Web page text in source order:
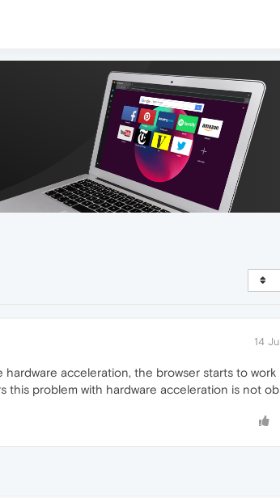
14
acceleration, the browser starts to work
problem with hardware acceleration is not